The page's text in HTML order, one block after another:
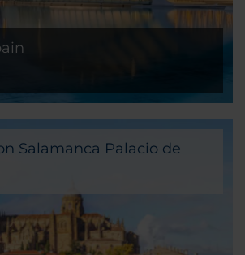
Salamanca Palacio de